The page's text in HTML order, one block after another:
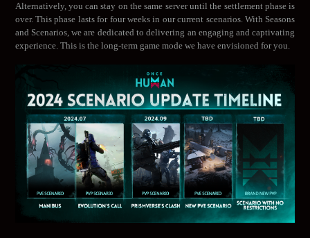
Alternatively, you can stay on the same server until the settlement phase is
over. This phase lasts for four weeks in our current scenarios. With Seasons
and Scenarios, we are dedicated to delivering an engaging and captivating
experience. This is the long-term game mode we have envisioned for you.